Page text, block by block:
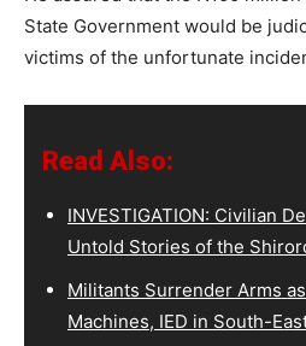
State Government would be
victims of the unfortunate
Read Also:
INVESTIGATION: Civilian
Untold Stories of the
Militants Surrender Arms
Machines, IED in South-